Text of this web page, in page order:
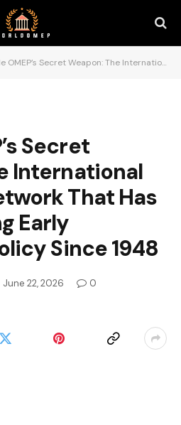
Secret Weapon: The International Research Network That Has Been Shaping Early Education Policy Since 1948
Secret
International
That Has
Early
Since 1948
June 22, 2026
0